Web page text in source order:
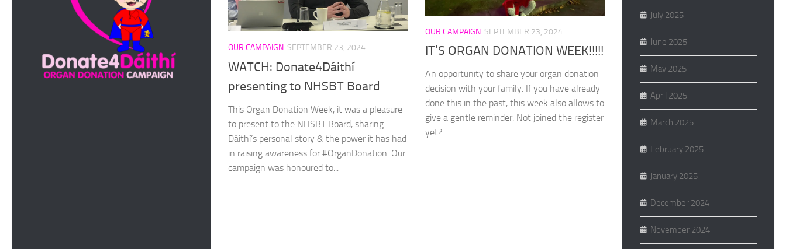
OUR CAMPAIGN SEPTEMBER 23, 2024
WATCH: Donate4Dáithí
presenting to NHSBT Board
This Organ Donation Week, it was a pleasure
to present to the NHSBT Board, sharing
Dáithí’s personal story & the power it has had
in raising awareness for #OrganDonation. Our
campaign was honoured to...
OUR CAMPAIGN SEPTEMBER 23, 2024
IT’S ORGAN DONATION WEEK!!!!!
An opportunity to share your organ donation
decision with your family. If you have already
done this in the past, this week also allows to
give a gentle reminder. Not joined the register
yet?...
July 2025
June 2025
May 2025
April 2025
March 2025
February 2025
January 2025
December 2024
November 2024